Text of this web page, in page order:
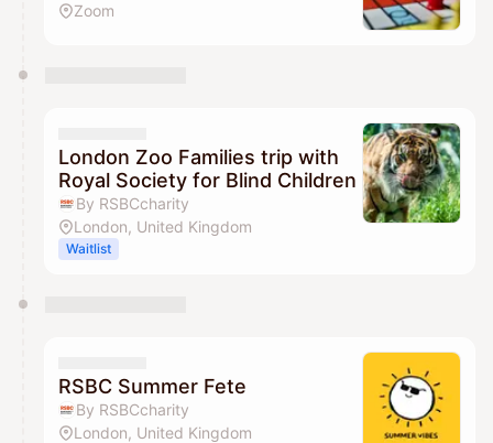
Zoom
London Zoo Families trip with
Royal Society for Blind Children
By RSBCcharity
London, United Kingdom
Waitlist
RSBC Summer Fete
By RSBCcharity
London, United Kingdom